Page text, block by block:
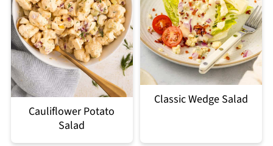
Cauliflower Potato
Salad
Classic Wedge Salad